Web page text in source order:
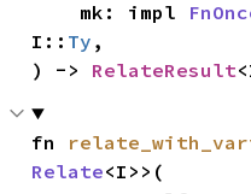
    mk: impl
I:: Ty ,
) -> RelateResult
fn
Relate<I>>(